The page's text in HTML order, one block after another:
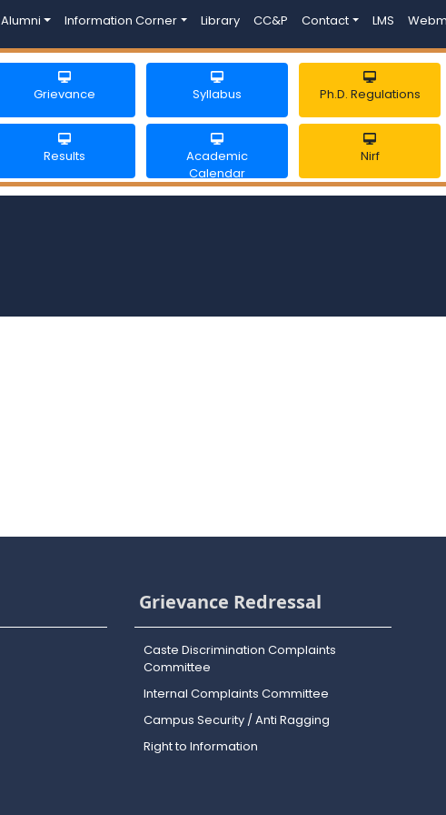
Alumni Information Corner Library CC&P Contact LMS
Grievance Syllabus Ph.D. Regulations
Results
Academic
Calendar
Nirf
Grievance Redressal
Caste Discrimination Complaints
Committee
Internal Complaints Committee
Campus Security / Anti Ragging
Right to Information